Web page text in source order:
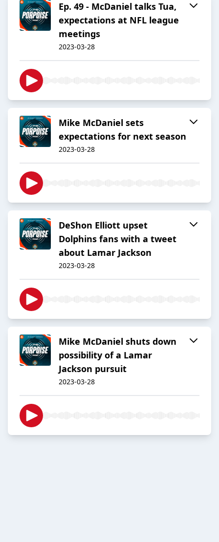
Ep. 49 - McDaniel talks Tua,
expectations at NFL league
meetings
2023-03-28
Mike McDaniel sets
expectations for next season
2023-03-28
DeShon Elliott upset
Dolphins fans with a tweet
about Lamar Jackson
2023-03-28
Mike McDaniel shuts down
possibility of a Lamar
Jackson pursuit
2023-03-28